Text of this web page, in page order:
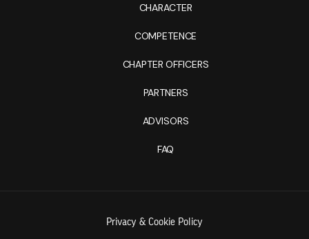
CHARACTER
COMPETENCE
CHAPTER OFFICERS
PARTNERS
ADVISORS
FAQ
Privacy & Cookie Policy